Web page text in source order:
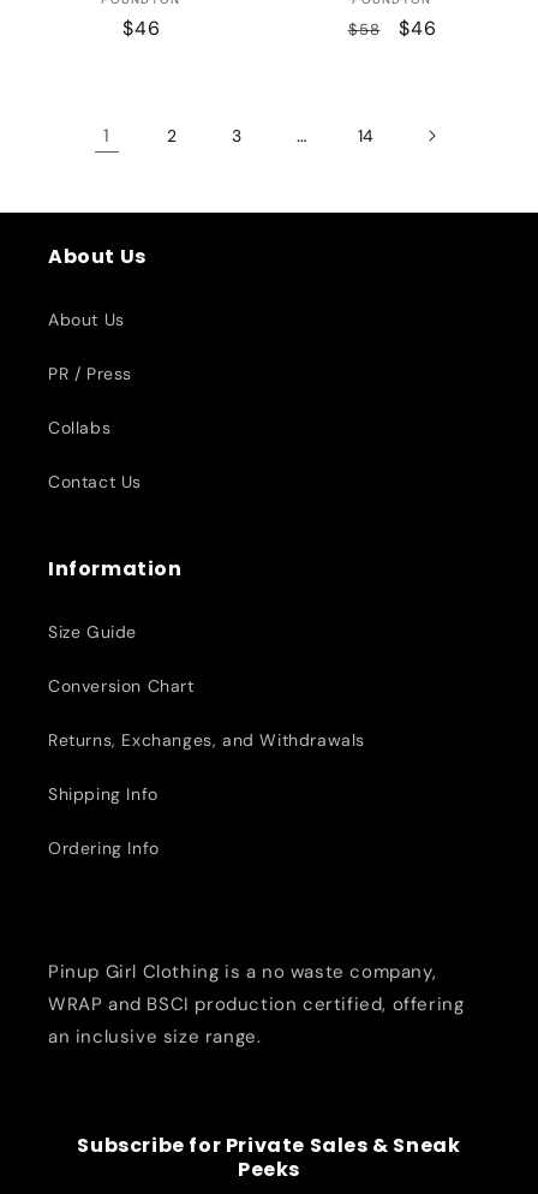
Regular
$46
Regular
$58
Sale
$46
1 2 3 … 14
About Us
About Us
PR / Press
Collabs
Contact Us
Information
Size Guide
Conversion Chart
Returns, Exchanges, and Withdrawals
Shipping Info
Ordering Info
Pinup Girl Clothing is a no waste company,
WRAP and BSCI production certified, offering
an inclusive size range.
Subscribe for Private Sales & Sneak
Peeks